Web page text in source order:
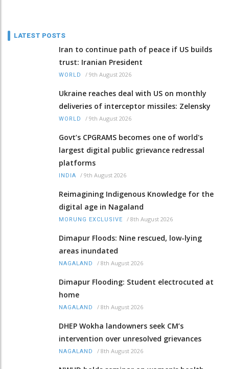
LATEST POSTS
Iran to continue path of peace if US builds
trust: Iranian President
WORLD / 9th August 2026
Ukraine reaches deal with US on monthly
deliveries of interceptor missiles: Zelensky
WORLD / 9th August 2026
Govt’s CPGRAMS becomes one of world's
largest digital public grievance redressal
platforms
INDIA / 9th August 2026
Reimagining Indigenous Knowledge for the
digital age in Nagaland
MORUNG EXCLUSIVE / 8th August 2026
Dimapur Floods: Nine rescued, low-lying
areas inundated
NAGALAND / 8th August 2026
Dimapur Flooding: Student electrocuted at
home
NAGALAND / 8th August 2026
DHEP Wokha landowners seek CM’s
intervention over unresolved grievances
NAGALAND / 8th August 2026